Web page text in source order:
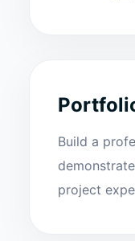
Build a
project